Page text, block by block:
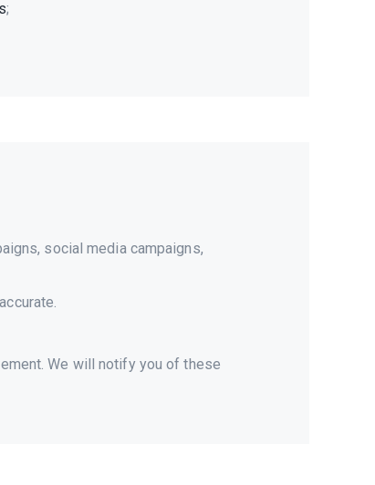
;
social media campaigns,
We will notify you of these